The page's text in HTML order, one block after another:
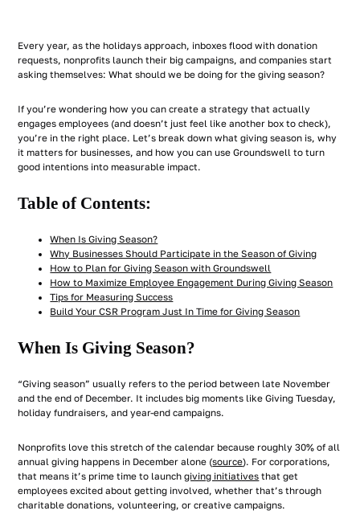
Every year, as the holidays approach, inboxes flood with donation
requests, nonprofits launch their big campaigns, and companies start
asking themselves: What should we be doing for the giving season?
If you’re wondering how you can create a strategy that actually
engages employees (and doesn’t just feel like another box to check),
you’re in the right place. Let’s break down what giving season is, why
it matters for businesses, and how you can use Groundswell to turn
good intentions into measurable impact.
Table of Contents:
When Is Giving Season?
Why Businesses Should Participate in the Season of Giving
How to Plan for Giving Season with Groundswell
How to Maximize Employee Engagement During Giving Season
Tips for Measuring Success
Build Your CSR Program Just In Time for Giving Season
When Is Giving Season?
“Giving season” usually refers to the period between late November
and the end of December. It includes big moments like Giving Tuesday,
holiday fundraisers, and year-end campaigns.
Nonprofits love this stretch of the calendar because roughly 30% of all
annual giving happens in December alone (source). For corporations,
that means it’s prime time to launchgiving initiatives that get
employees excited about getting involved, whether that’s through
charitable donations, volunteering, or creative campaigns.